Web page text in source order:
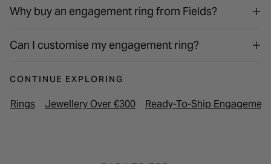
Why buy an engagement ring from Fields?
Can I customise my engagement ring?
CONTINUE EXPLORING
Rings Jewellery Over €300 Ready-To-Ship